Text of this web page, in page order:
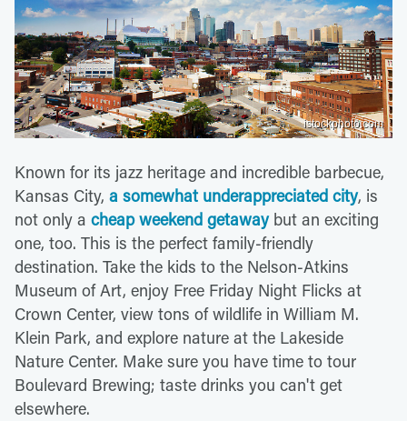
istockphoto.com
Known for its jazz heritage and incredible barbecue,
Kansas City, a somewhat underappreciated city, is
not only a cheap weekend getawaybut an exciting
one, too. This is the perfect family-friendly
destination. Take the kids to the Nelson-Atkins
Museum of Art, enjoy Free Friday Night Flicks at
Crown Center, view tons of wildlife in William M.
Klein Park, and explore nature at the Lakeside
Nature Center. Make sure you have time to tour
Boulevard Brewing; taste drinks you can't get
elsewhere.